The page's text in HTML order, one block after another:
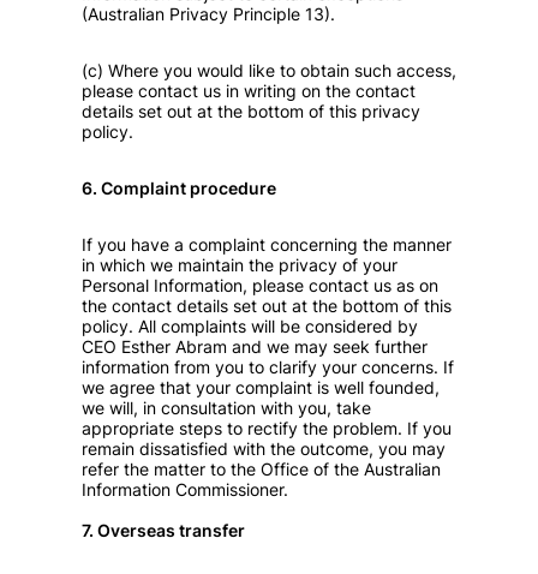
(Australian Privacy Principle 13).
(c) Where you would like to obtain such access,
please contact us in writing on the contact
details set out at the bottom of this privacy
policy.
6. Complaint procedure
If you have a complaint concerning the manner
in which we maintain the privacy of your
Personal Information, please contact us as on
the contact details set out at the bottom of this
policy. All complaints will be considered by
CEO Esther Abram and we may seek further
information from you to clarify your concerns. If
we agree that your complaint is well founded,
we will, in consultation with you, take
appropriate steps to rectify the problem. If you
remain dissatisfied with the outcome, you may
refer the matter to the Office of the Australian
Information Commissioner.
7. Overseas transfer